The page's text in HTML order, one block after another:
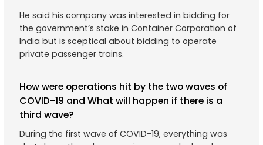
He said his company was interested in bidding for
the government’s stake in Container Corporation of
India but is sceptical about bidding to operate
private passenger trains.
How were operations hit by the two waves of
COVID-19 and What will happen if there is a
third wave?
During the first wave of COVID-19, everything was